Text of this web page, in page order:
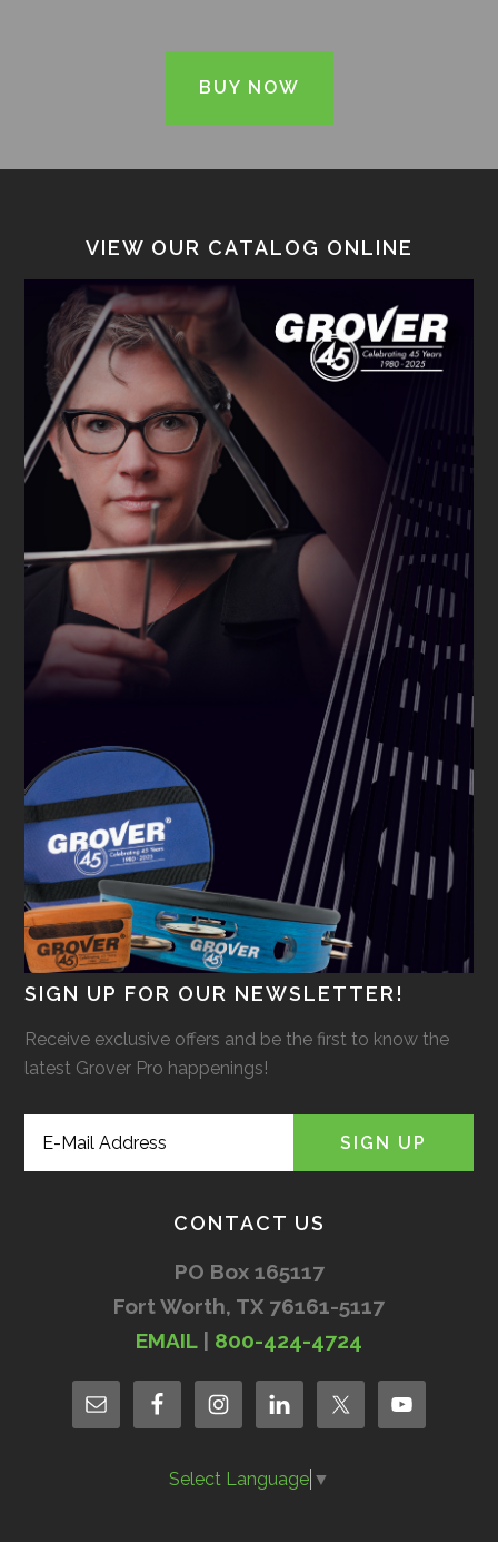
BUY NOW
VIEW OUR CATALOG ONLINE
SIGN UP FOR OUR NEWSLETTER!
Receive exclusive offers and be the first to know the
latest Grover Pro happenings!
CONTACT US
PO Box 165117
Fort Worth, TX 76161-5117
EMAIL| 800-424-4724
Select Language ▼